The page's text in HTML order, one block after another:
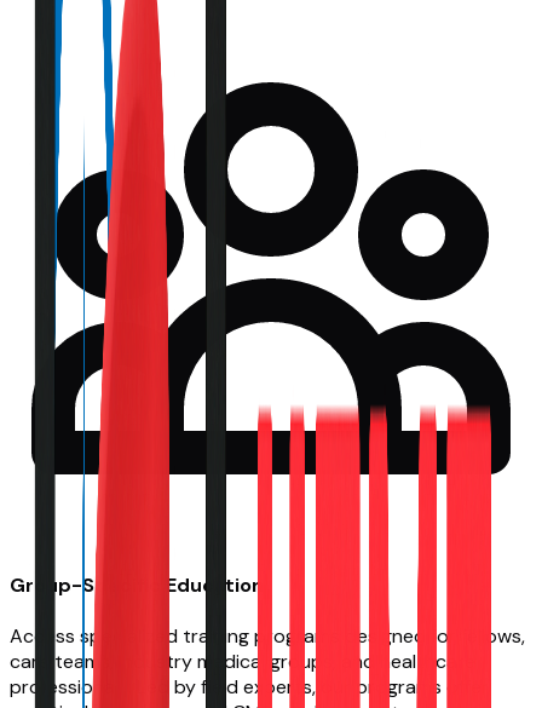
Group-Specific Education
Access specialized training programs designed for fellows,
care teams, industry medical groups, and healthcare
professionals. Led by field experts, our programs offer